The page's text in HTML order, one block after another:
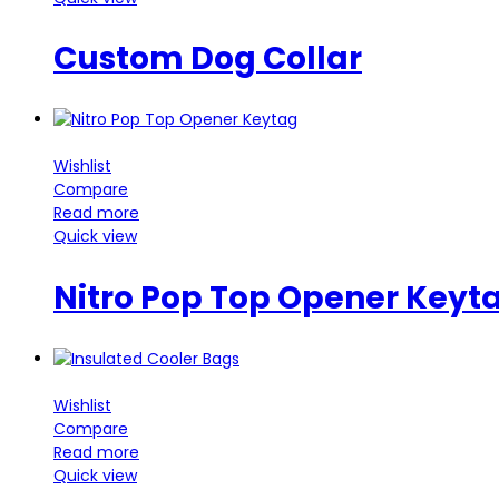
Custom Dog Collar
Wishlist
Compare
Read more
Quick view
Nitro Pop Top Opener
Wishlist
Compare
Read more
Quick view